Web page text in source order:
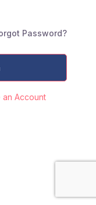
Password?
an Account